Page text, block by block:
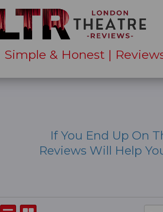
Simple & Honest |
If You End Up On
Reviews Will Help